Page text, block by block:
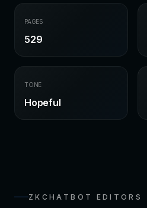
PAGES
529
TONE
Hopeful
ZKCHATBOT EDITORS